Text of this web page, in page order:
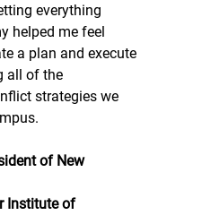
everything
helped me feel
a plan and execute
all of the
strategies we
of New
Institute of